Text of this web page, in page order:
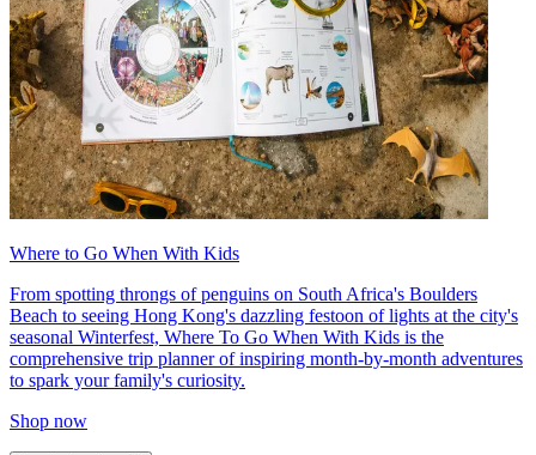
Where to Go When With Kids
From spotting throngs of penguins on South Africa's Boulders
Beach to seeing Hong Kong's dazzling festoon of lights at the city's
seasonal Winterfest, Where To Go When With Kids is the
comprehensive trip planner of inspiring month-by-month adventures
to spark your family's curiosity.
Shop now